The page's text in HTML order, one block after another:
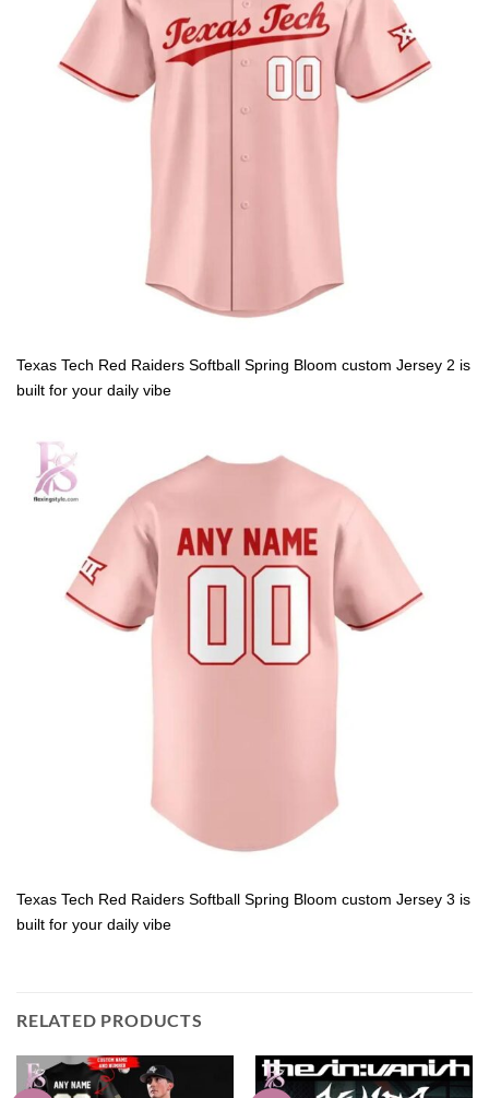
Texas Tech Red Raiders Softball Spring Bloom custom Jersey 2 is
built for your daily vibe
Texas Tech Red Raiders Softball Spring Bloom custom Jersey 3 is
built for your daily vibe
RELATED PRODUCTS